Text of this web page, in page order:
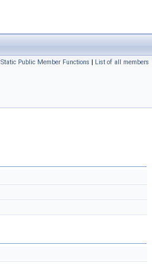
Static Public Member Functions | List of all members